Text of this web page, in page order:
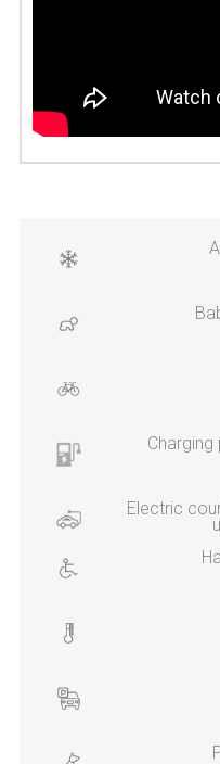
Electric